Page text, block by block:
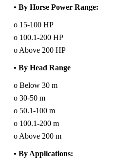
• By Horse Power Range:
o 15-100 HP
o 100.1-200 HP
o Above 200 HP
• By Head Range
o Below 30 m
o 30-50 m
o 50.1-100 m
o 100.1-200 m
o Above 200 m
• By Applications: